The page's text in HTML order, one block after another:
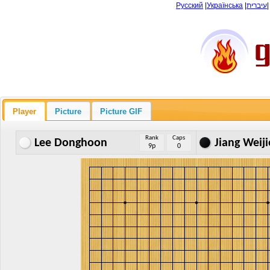
Русский Українська עיברית
Player Picture Picture GIF
Lee Donghoon Rank
9p
Caps
0 Jiang